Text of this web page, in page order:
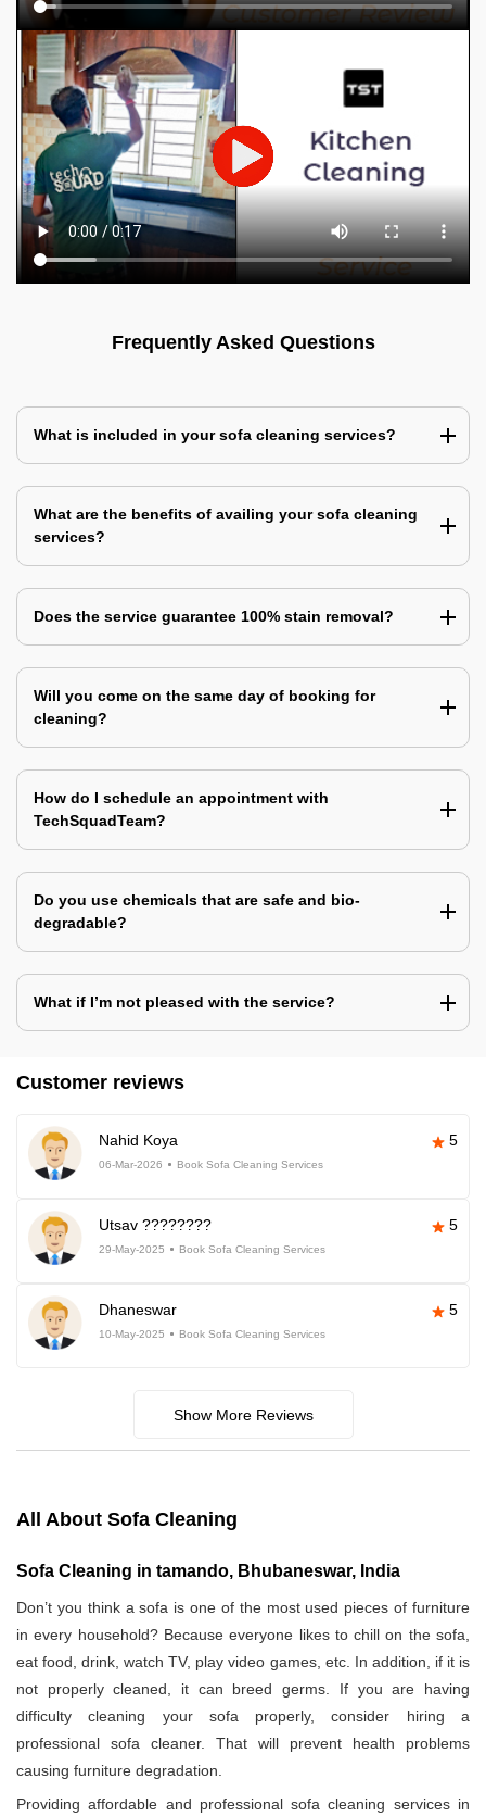
Frequently Asked Questions
What is included in your sofa cleaning services?
What are the benefits of availing your sofa cleaning
services?
Does the service guarantee 100% stain removal?
Will you come on the same day of booking for
cleaning?
How do I schedule an appointment with
TechSquadTeam?
Do you use chemicals that are safe and bio-
degradable?
What if I’m not pleased with the service?
Customer reviews
Nahid Koya 5
06-Mar-2026 Book Sofa Cleaning Services
Utsav ???????? 5
29-May-2025 Book Sofa Cleaning Services
Dhaneswar 5
10-May-2025 Book Sofa Cleaning Services
Show More Reviews
All About Sofa Cleaning
Sofa Cleaning in tamando, Bhubaneswar, India
Don’t you think a sofa is one of the most used pieces of furniture
in every household? Because everyone likes to chill on the sofa,
eat food, drink, watch TV, play video games, etc. In addition, if it is
not properly cleaned, it can breed germs. If you are having
difficulty cleaning your sofa properly, consider hiring a
professional sofa cleaner. That will prevent health problems
causing furniture degradation.
Providing affordable and professional sofa cleaning services in